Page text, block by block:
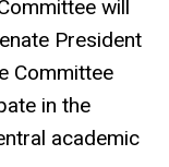
will
President
Committee
in the
academic